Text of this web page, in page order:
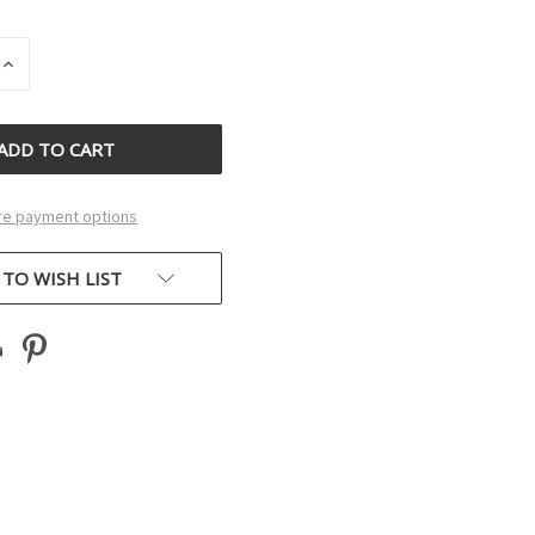
INCREASE
payment options
WISH LIST